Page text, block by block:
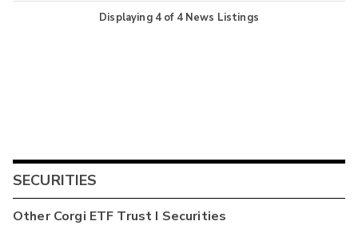
Displaying 4of 4 News Listings
SECURITIES
OtherCorgi ETF Trust I Securities